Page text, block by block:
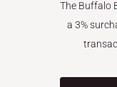
The Buffalo
a 3%